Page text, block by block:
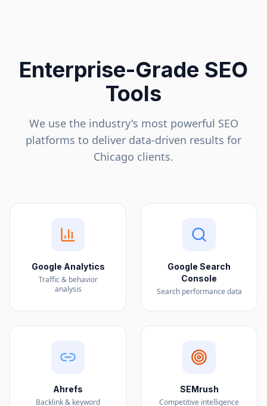
Enterprise-Grade SEO
Tools
We use the industry's most powerful SEO
platforms to deliver data-driven results for
Chicago clients.
Google Analytics
Traffic & behavior
analysis
Google Search
Console
Search performance data
Ahrefs
Backlink & keyword
SEMrush
Competitive intelligence